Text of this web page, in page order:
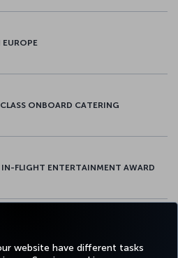
website have different tasks
EUROPE
ONBOARD CATERING
IN-FLIGHT ENTERTAINMENT AWARD